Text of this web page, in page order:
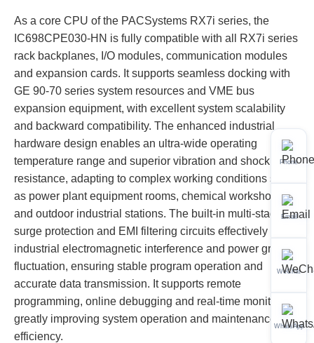
As a core CPU of the PACSystems RX7i series, the
IC698CPE030-HN is fully compatible with all RX7i series
rack backplanes, I/O modules, communication modules
and expansion cards. It supports seamless docking with
GE 90-70 series system resources and VME bus
expansion equipment, with excellent system scalability
and backward compatibility. The enhanced industrial
hardware design enables an ultra-wide operating
temperature range and superior vibration and shock
resistance, adapting to complex working conditions such
as power plant equipment rooms, chemical workshops
and outdoor industrial stations. The built-in multi-stage
surge protection and EMI filtering circuits effectively resist
industrial electromagnetic interference and power grid
fluctuation, ensuring stable program operation and
accurate data transmission. It supports remote
programming, online debugging and real-time monitoring,
greatly improving system operation and maintenance
efficiency.
Phone
Email
WeChat
WhatsApp